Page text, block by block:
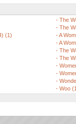
(1)
- The
- The
-A
-A
- The
- The
-
-
-
- Woo